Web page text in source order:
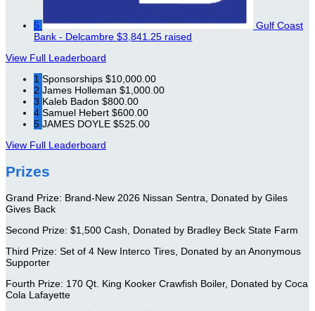
5
Gulf Coast
Bank - Delcambre $3,841.25 raised
View Full Leaderboard
1 Sponsorships $10,000.00
2 James Holleman $1,000.00
3 Kaleb Badon $800.00
4 Samuel Hebert $600.00
5 JAMES DOYLE $525.00
View Full Leaderboard
Prizes
Grand Prize: Brand-New 2026 Nissan Sentra, Donated by Giles
Gives Back
Second Prize: $1,500 Cash, Donated by Bradley Beck State Farm
Third Prize: Set of 4 New Interco Tires, Donated by an Anonymous
Supporter
Fourth Prize: 170 Qt. King Kooker Crawfish Boiler, Donated by Coca
Cola Lafayette